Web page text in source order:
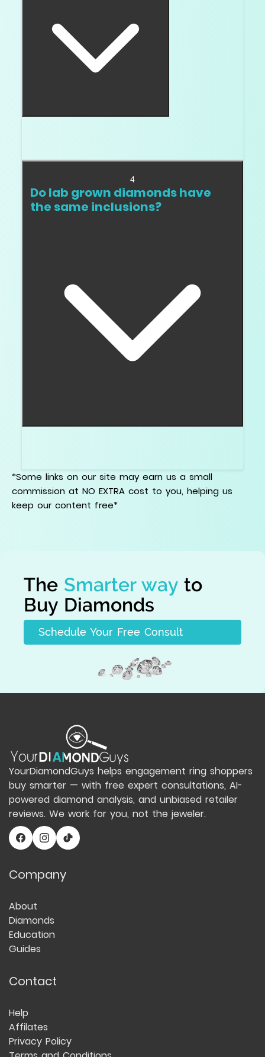
4
Do lab grown diamonds have
the same inclusions?
*Some links on our site may earn us a small
commission at NO EXTRA cost to you, helping us
keep our content free*
The Smarter way to
Buy Diamonds
Schedule Your Free Consult
YourDiamondGuys helps engagement ring shoppers
buy smarter — with free expert consultations, AI-
powered diamond analysis, and unbiased retailer
reviews. We work for you, not the jeweler.
Company
About
Diamonds
Education
Guides
Contact
Help
Affilates
Privacy Policy